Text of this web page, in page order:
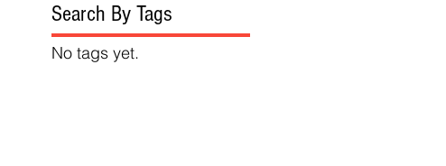
Search By Tags
No tags yet.